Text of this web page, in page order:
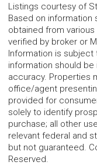
Listings courtesy of
Based on information
obtained from
verified by broker or
Information is
information should
accuracy. Properties
office/agent
provided for
solely to identify
purchase; all other
relevant federal and
but not guaranteed.
Reserved.